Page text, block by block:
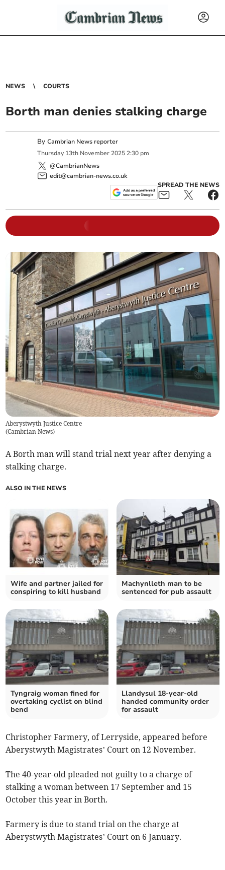
NEWS COURTS
Borth man denies stalking charge
ByCambrian News reporter
Thursday 13th November 2025 2:30 pm
@CambrianNews
edit@cambrian-news.co.uk
SPREAD THE NEWS
Aberystwyth Justice Centre
(Cambrian News)
A Borth man will stand trial next year after denying a
stalking charge.
ALSO IN THE NEWS
Wife and partner jailed for
conspiring to kill husband
Machynlleth man to be
sentenced for pub assault
Tyngraig woman fined for
overtaking cyclist on blind
bend
Llandysul 18-year-old
handed community order
for assault
Christopher Farmery, of Lerryside, appeared before
Aberystwyth Magistrates’ Court on 12 November.
The 40-year-old pleaded not guilty to a charge of
stalking a woman between 17 September and 15
October this year in Borth.
Farmery is due to stand trial on the charge at
Aberystwyth Magistrates’ Court on 6 January.